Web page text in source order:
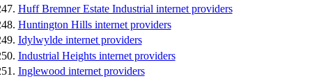
Huff Bremner Estate Industrial internet providers
Huntington Hills internet providers
Idylwylde internet providers
Industrial Heights internet providers
Inglewood internet providers